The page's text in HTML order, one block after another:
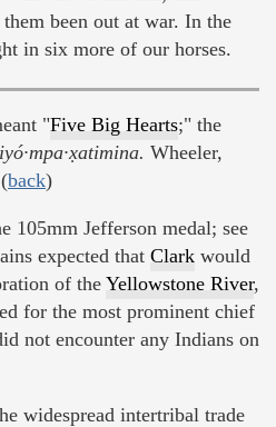
been out at war. In the
in six more of our horses.
"Five Big Hearts;" the
Wheeler,
back)
105mm Jefferson medal; see
expected that Clark would
of the Yellowstone River,
for the most prominent chief
not encounter any Indians on
widespread intertribal trade